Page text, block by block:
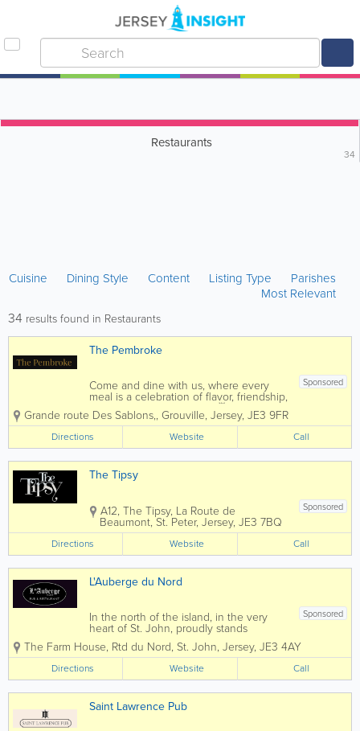
Restaurants
34
Cuisine Dining Style Content Listing Type
Parishes
Most Relevant
34 results found in Restaurants
The Pembroke
Sponsored
Come and dine with us, where every
meal is a celebration of flavor, friendship,
and fantastic moments. 🍽️🥂 We refuse
to compromise on quality in our
restaurant. That's why we source our
fresh ingredients from the locals. No
matter...
Grande route Des Sablons,, Grouville, Jersey, JE3 9FR
Directions Website Call
The Tipsy
Sponsored
A12, The Tipsy, La Route de
Beaumont,St. Peter, Jersey, JE3 7BQ
Directions Website Call
L'Auberge du Nord
Sponsored
In the north of the island, in the very
heart of St. John, proudly stands
L’Auberge Du Nord Pub and Restaurant.
Originally a private residence and part of
a larger estate, constructed at the end
of the 17th century, the initials of...
The Farm House, Rtd du Nord, St. John, Jersey, JE3 4AY
Directions Website Call
Saint Lawrence Pub